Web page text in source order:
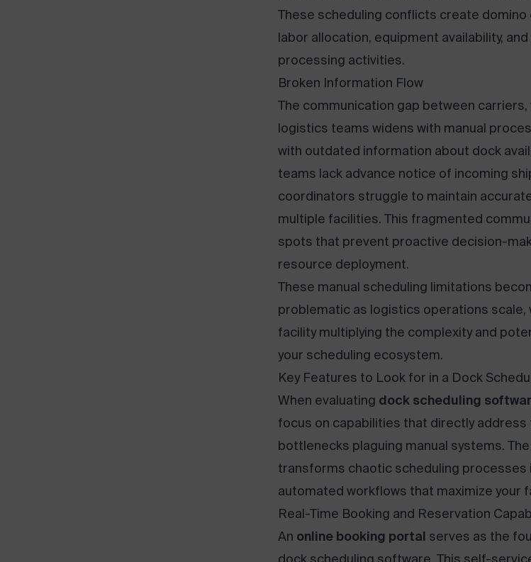
These scheduling conflicts create
labor allocation, equipment availability,
processing activities.
Broken Information Flow
The communication gap between
logistics teams widens with manual
with outdated information about dock
teams lack advance notice of incoming
coordinators struggle to maintain
multiple facilities. This fragmented
spots that prevent proactive decision-
resource deployment.
These manual scheduling limitations
problematic as logistics operations scale,
facility multiplying the complexity and
your scheduling ecosystem.
Key Features to Look for in a Dock
When evaluating dock scheduling
focus on capabilities that directly address
bottlenecks plaguing manual systems.
transforms chaotic scheduling processes
automated workflows that maximize your
Real-Time Booking and Reservation
An online booking portal serves as the
dock scheduling software. This self-